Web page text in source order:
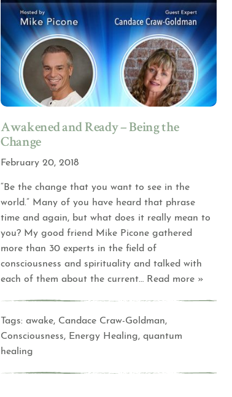
Awakened and Ready – Being the
Change
February 20, 2018
“Be the change that you want to see in the
world.” Many of you have heard that phrase
time and again, but what does it really mean to
you? My good friend Mike Picone gathered
more than 30 experts in the field of
consciousness and spirituality and talked with
each of them about the current… Read more »
Tags: awake, Candace Craw-Goldman,
Consciousness, Energy Healing, quantum
healing